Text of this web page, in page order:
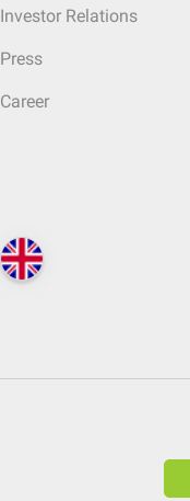
Investor Relations
Press
Career